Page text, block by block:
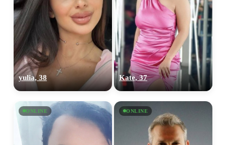
yulia, 38 Kate, 37
ONLINE ONLINE